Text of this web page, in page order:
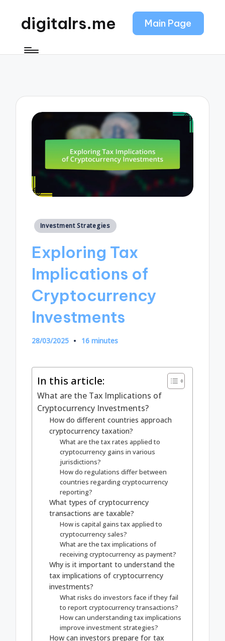
digitalrs.me Main Page
Posted
Investment Strategies
Exploring Tax
Implications of
Cryptocurrency
Investments
28/03/2025 16 minutes
In this article:
What are the Tax Implications of
Cryptocurrency Investments?
How do different countries approach
cryptocurrency taxation?
What are the tax rates applied to
cryptocurrency gains in various
jurisdictions?
How do regulations differ between
countries regarding cryptocurrency
reporting?
What types of cryptocurrency
transactions are taxable?
How is capital gains tax applied to
cryptocurrency sales?
What are the tax implications of
receiving cryptocurrency as payment?
Why is it important to understand the
tax implications of cryptocurrency
investments?
What risks do investors face if they fail
to report cryptocurrency transactions?
How can understanding tax implications
improve investment strategies?
How can investors prepare for tax